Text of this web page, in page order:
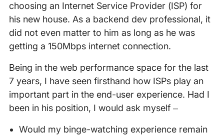
choosing an Internet Service Provider (ISP) for
his new house. As a backend dev professional, it
did not even matter to him as long as he was
getting a 150Mbps internet connection.
Being in the web performance space for the last
7 years, I have seen firsthand how ISPs play an
important part in the end-user experience. Had I
been in his position, I would ask myself –
Would my binge-watching experience remain